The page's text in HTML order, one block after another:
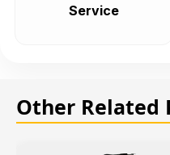
Service
Other Related